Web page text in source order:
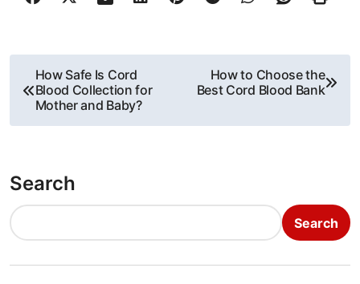
s
t
n
a
v
How Safe Is Cord
Blood Collection for
Mother and Baby?
How to Choose the
Best Cord Blood Bank
Search
Search